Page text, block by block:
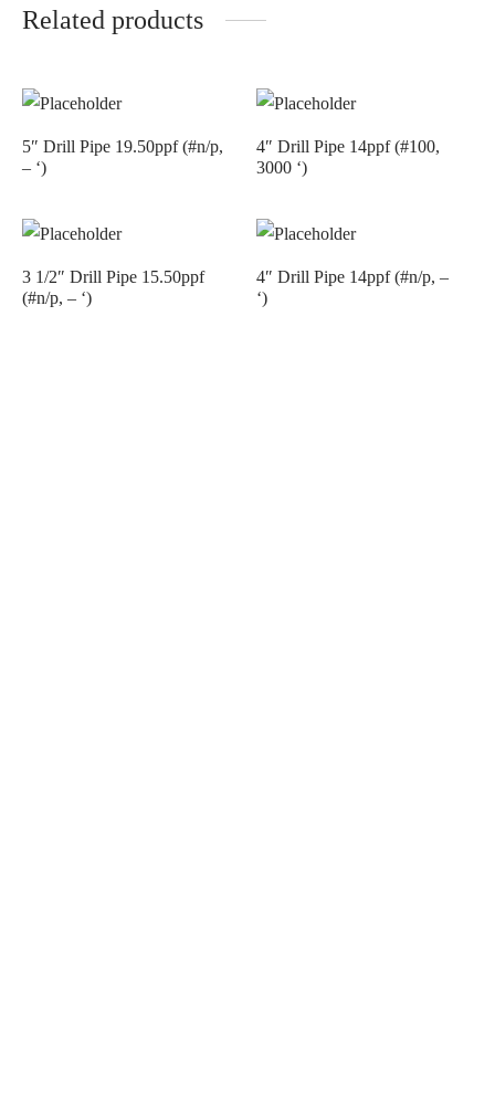
Related products
5″ Drill Pipe 19.50ppf (#n/p,
– ‘)
4″ Drill Pipe 14ppf (#100,
3000 ‘)
3 1/2″ Drill Pipe 15.50ppf
(#n/p, – ‘)
4″ Drill Pipe 14ppf (#n/p, –
‘)